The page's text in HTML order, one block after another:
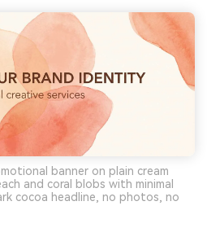
banner on plain cream
and coral blobs with minimal
cocoa headline, no photos, no